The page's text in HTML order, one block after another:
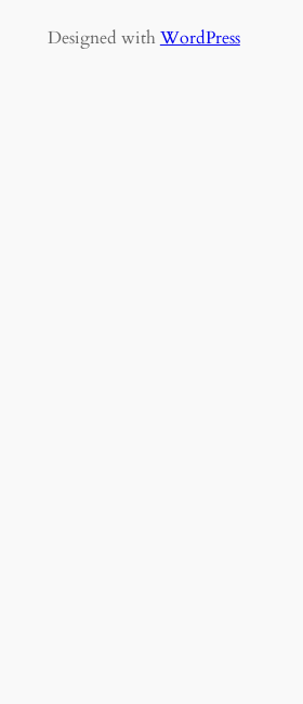
Designed with WordPress